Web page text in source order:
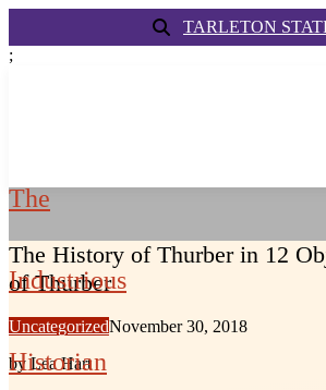
TARLETON
;
The
Industrious
Historian
The History of Thurber in 12
of Thurber
UncategorizedNovember 30, 2018
by Lea Hart